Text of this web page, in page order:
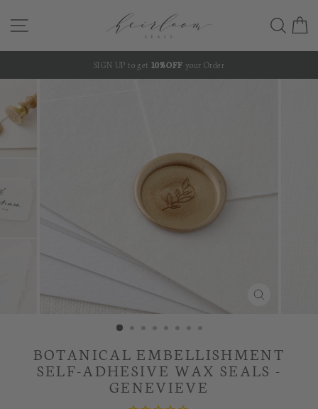
SITE NAVIGATION
Pause
SIGN UP to get 10% OFF your Order
BOTANICAL EMBELLISHMENT
SELF-ADHESIVE WAX SEALS -
GENEVIEVE